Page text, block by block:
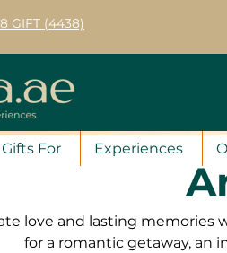
GIFT (4438)
Gifts For Experiences
love and lasting memories
for a romantic getaway, an